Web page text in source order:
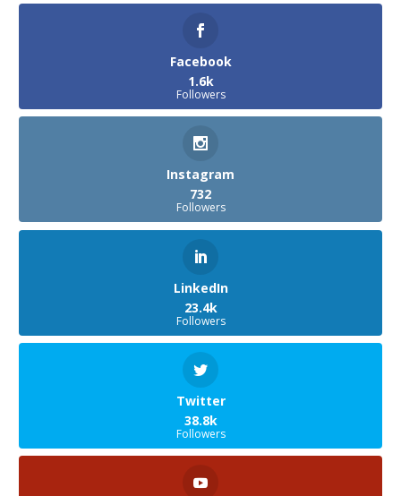
Facebook
1.6k
Followers
Instagram
732
Followers
LinkedIn
23.4k
Followers
Twitter
38.8k
Followers